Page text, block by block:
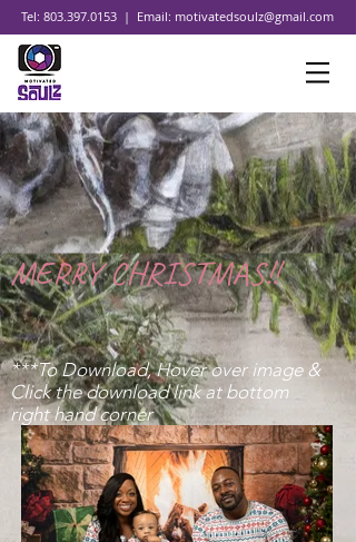
Tel: 803.397.0153 | Email: motivatedsoulz@gmail.com
MERRY CHRISTMAS!!
***To Download, Hover over image &
Click the download link at bottom
right hand corner